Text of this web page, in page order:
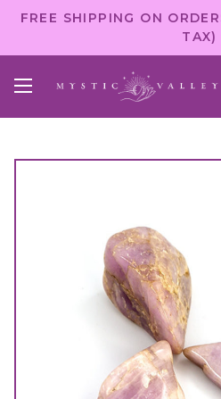
FREE SHIPPING ON
TAX)